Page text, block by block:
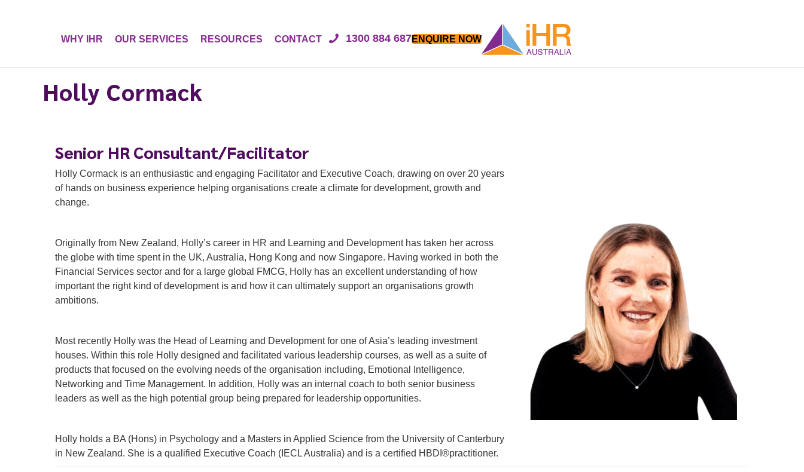
WHY IHR OUR SERVICES RESOURCES CONTACT 1300 884 687ENQUIRE NOW
Holly Cormack
Senior HR Consultant/Facilitator
Holly Cormack is an enthusiastic and engaging Facilitator and Executive Coach, drawing on over 20 years
of hands on business experience helping organisations create a climate for development, growth and
change.
Originally from New Zealand, Holly’s career in HR and Learning and Development has taken her across
the globe with time spent in the UK, Australia, Hong Kong and now Singapore. Having worked in both the
Financial Services sector and for a large global FMCG, Holly has an excellent understanding of how
important the right kind of development is and how it can ultimately support an organisations growth
ambitions.
Most recently Holly was the Head of Learning and Development for one of Asia’s leading investment
houses. Within this role Holly designed and facilitated various leadership courses, as well as a suite of
products that focused on the evolving needs of the organisation including, Emotional Intelligence,
Networking and Time Management. In addition, Holly was an internal coach to both senior business
leaders as well as the high potential group being prepared for leadership opportunities.
Holly holds a BA (Hons) in Psychology and a Masters in Applied Science from the University of Canterbury
in New Zealand. She is a qualified Executive Coach (IECL Australia) and is a certified HBDI®practitioner.